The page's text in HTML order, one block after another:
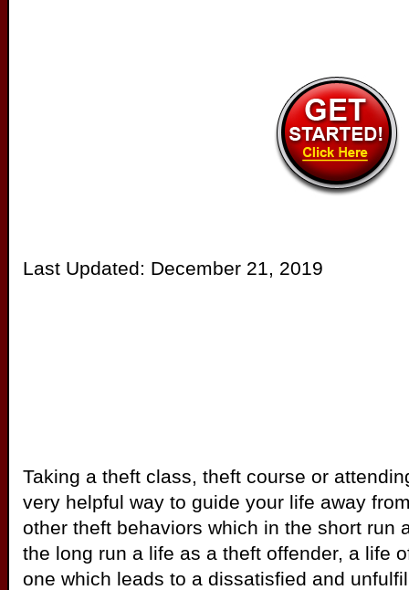
Last Updated: December 21, 2019
Taking a theft class, theft course or
very helpful way to guide your life away
other theft behaviors which in the short run
the long run a life as a theft offender, a life
one which leads to a dissatisfied and